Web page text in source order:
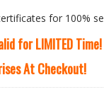
for 100%
for LIMITED Time!
At Checkout!